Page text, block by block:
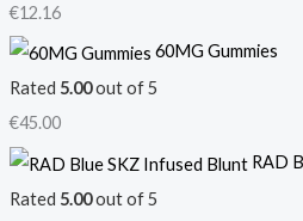
€12.16
60MG Gummies
Rated 5.00out of 5
€45.00
RAD
Rated 5.00out of 5